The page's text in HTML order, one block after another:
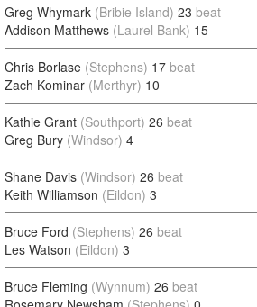
Greg Whymark (Bribie Island) 23 beat
Addison Matthews (Laurel Bank) 15
Chris Borlase (Stephens) 17 beat
Zach Kominar (Merthyr) 10
Kathie Grant (Southport) 26 beat
Greg Bury (Windsor) 4
Shane Davis (Windsor) 26 beat
Keith Williamson (Eildon) 3
Bruce Ford (Stephens) 26 beat
Les Watson (Eildon) 3
Bruce Fleming (Wynnum) 26 beat